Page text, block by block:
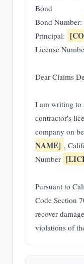
Bond
Bond Number:
Principal:
License
Dear Claims
I am writing to
contractor's
company on
NAME] ,
Number
Pursuant to
Code Section
recover
violations of